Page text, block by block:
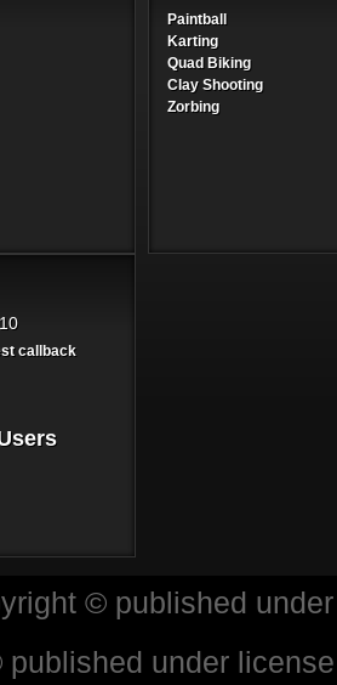
Paintball
Karting
Quad Biking
Clay Shooting
Zorbing
callback
© published
under